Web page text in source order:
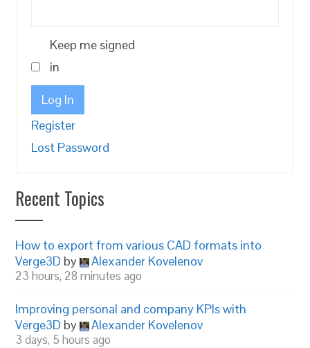
Keep me signed
in
Log In
Register
Lost Password
Recent Topics
How to export from various CAD formats into
Verge3D by Alexander Kovelenov
23 hours, 28 minutes ago
Improving personal and company KPIs with
Verge3D by Alexander Kovelenov
3 days, 5 hours ago